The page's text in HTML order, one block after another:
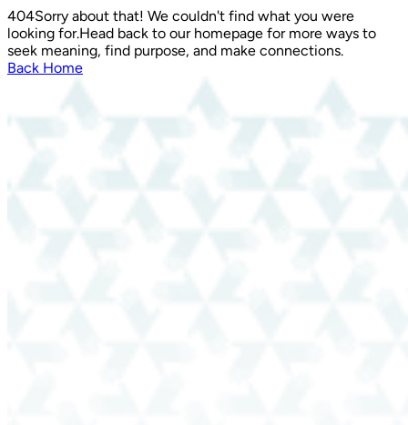
404Sorry about that! We couldn't find what you were
looking for.Head back to our homepage for more ways to
seek meaning, find purpose, and make connections.
Back Home